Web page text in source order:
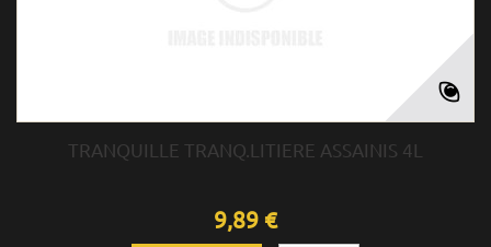
TRANQUILLE TRANQ.LITIERE ASSAINIS 4L
9,89 €